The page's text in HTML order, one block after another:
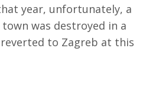
year, unfortunately, a
was destroyed in a
to Zagreb at this